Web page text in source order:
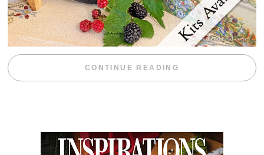
CONTINUE READING